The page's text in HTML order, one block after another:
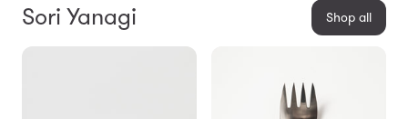
Sori Yanagi Shop all